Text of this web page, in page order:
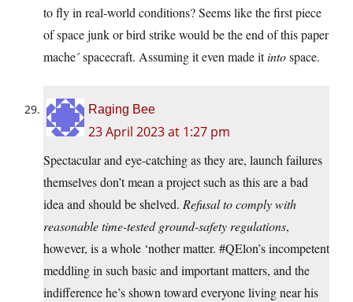
to fly in real-world conditions? Seems like the first piece
of space junk or bird strike would be the end of this paper
mache´ spacecraft. Assuming it even made itintospace.
Raging Bee
23 April 2023 at 1:27 pm
Spectacular and eye-catching as they are, launch failures
themselves don’t mean a project such as this are a bad
idea and should be shelved. Refusal to comply with
reasonable time-tested ground-safety regulations,
however, is a whole ‘nother matter. #QElon’s incompetent
meddling in such basic and important matters, and the
indifference he’s shown toward everyone living near his